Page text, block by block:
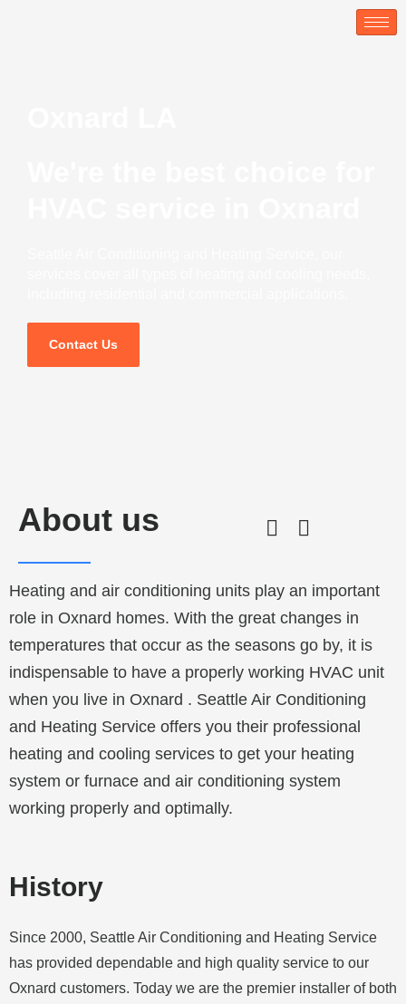
Contact Us
About us
Heating and air conditioning units play an important
role in Oxnard homes. With the great changes in
temperatures that occur as the seasons go by, it is
indispensable to have a properly working HVAC unit
when you live in Oxnard . Seattle Air Conditioning
and Heating Service offers you their professional
heating and cooling services to get your heating
system or furnace and air conditioning system
working properly and optimally.
History
Since 2000, Seattle Air Conditioning and Heating Service
has provided dependable and high quality service to our
Oxnard customers. Today we are the premier installer of both